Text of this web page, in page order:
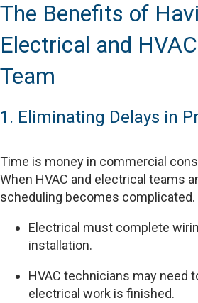
The Benefits of
Electrical and
Team
1. Eliminating Delays in
Time is money in commercial
When HVAC and electrical teams
scheduling becomes complicated.
Electrical must complete
installation.
HVAC technicians may need
electrical work is finished.